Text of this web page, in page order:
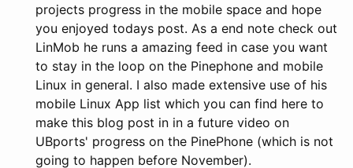
projects progress in the mobile space and hope
you enjoyed todays post. As a end note check out
LinMob he runs a amazing feed in case you want
to stay in the loop on the Pinephone and mobile
Linux in general. I also made extensive use of his
mobile Linux App list which you can find here to
make this blog post in in a future video on
UBports' progress on the PinePhone (which is not
going to happen before November).